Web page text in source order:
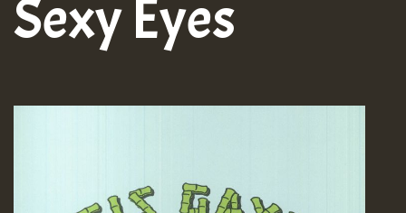
Sexy Eyes